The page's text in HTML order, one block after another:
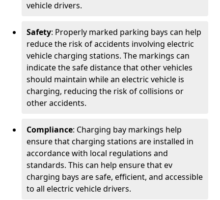
vehicle drivers.
Safety: Properly marked parking bays can help
reduce the risk of accidents involving electric
vehicle charging stations. The markings can
indicate the safe distance that other vehicles
should maintain while an electric vehicle is
charging, reducing the risk of collisions or
other accidents.
Compliance: Charging bay markings help
ensure that charging stations are installed in
accordance with local regulations and
standards. This can help ensure that ev
charging bays are safe, efficient, and accessible
to all electric vehicle drivers.